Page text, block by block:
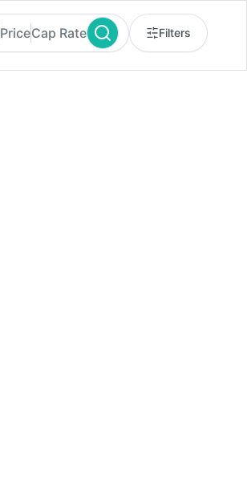
PriceCap Rate Filters